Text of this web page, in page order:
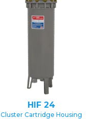
HIF 24
Cluster Cartridge Housing